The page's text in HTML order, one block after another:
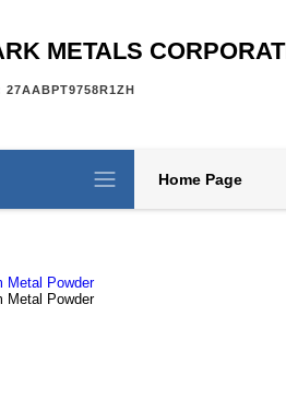
METALS
27AABPT9758R1ZH
Home Page
Metal Powder
Metal Powder